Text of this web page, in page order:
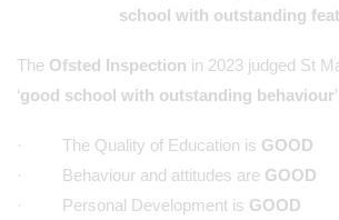
school with outstanding
The Ofsted Inspection in 2023 judged St
‘good school with outstanding behaviour
· The Quality of Education is GOOD
· Behaviour and attitudes are GOOD
· Personal Development is GOOD